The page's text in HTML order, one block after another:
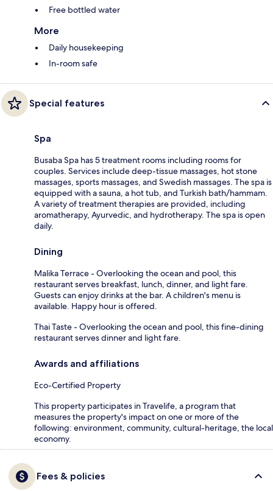
Free bottled water
More
Daily housekeeping
In-room safe
Special features
Spa
Busaba Spa has 5 treatment rooms including rooms for
couples. Services include deep-tissue massages, hot stone
massages, sports massages, and Swedish massages. The spa is
equipped with a sauna, a hot tub, and Turkish bath/hammam.
A variety of treatment therapies are provided, including
aromatherapy, Ayurvedic, and hydrotherapy. The spa is open
daily.
Dining
Malika Terrace - Overlooking the ocean and pool, this
restaurant serves breakfast, lunch, dinner, and light fare.
Guests can enjoy drinks at the bar. A children's menu is
available. Happy hour is offered.
Thai Taste - Overlooking the ocean and pool, this fine-dining
restaurant serves dinner and light fare.
Awards and affiliations
Eco-Certified Property
This property participates in Travelife, a program that
measures the property's impact on one or more of the
following: environment, community, cultural-heritage, the local
economy.
Fees & policies